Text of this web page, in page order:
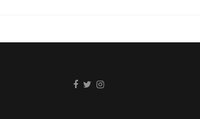
Facebook
TwitterInstagram